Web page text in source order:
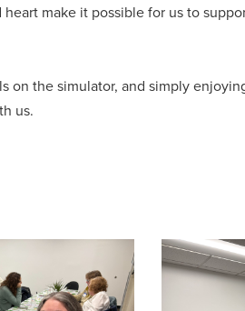
make it possible for us to
on the simulator, and simply
us.